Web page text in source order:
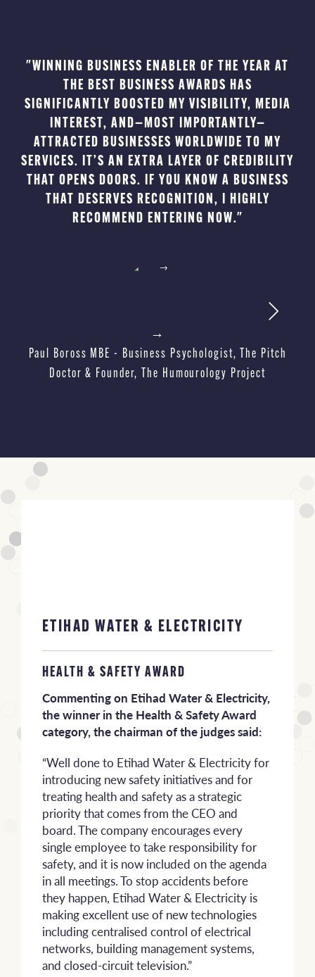
"WINNING BUSINESS ENABLER OF THE YEAR AT
THE BEST BUSINESS AWARDS HAS
SIGNIFICANTLY BOOSTED MY VISIBILITY, MEDIA
INTEREST, AND—MOST IMPORTANTLY—
ATTRACTED BUSINESSES WORLDWIDE TO MY
SERVICES. IT’S AN EXTRA LAYER OF CREDIBILITY
THAT OPENS DOORS. IF YOU KNOW A BUSINESS
THAT DESERVES RECOGNITION, I HIGHLY
RECOMMEND ENTERING NOW."
→
Paul Boross MBE - Business Psychologist, The Pitch
Doctor & Founder, The Humourology Project
ETIHAD WATER & ELECTRICITY
HEALTH & SAFETY AWARD
Commenting on Etihad Water & Electricity,
the winner in the Health & Safety Award
category, the chairman of the judges said:
“Well done to Etihad Water & Electricity for
introducing new safety initiatives and for
treating health and safety as a strategic
priority that comes from the CEO and
board. The company encourages every
single employee to take responsibility for
safety, and it is now included on the agenda
in all meetings. To stop accidents before
they happen, Etihad Water & Electricity is
making excellent use of new technologies
including centralised control of electrical
networks, building management systems,
and closed-circuit television.”